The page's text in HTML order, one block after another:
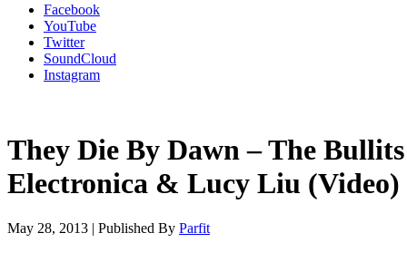
Facebook
YouTube
Twitter
SoundCloud
Instagram
They Die By Dawn – The
Electronica & Lucy Liu (Video)
May 28, 2013 | Published By Parfit